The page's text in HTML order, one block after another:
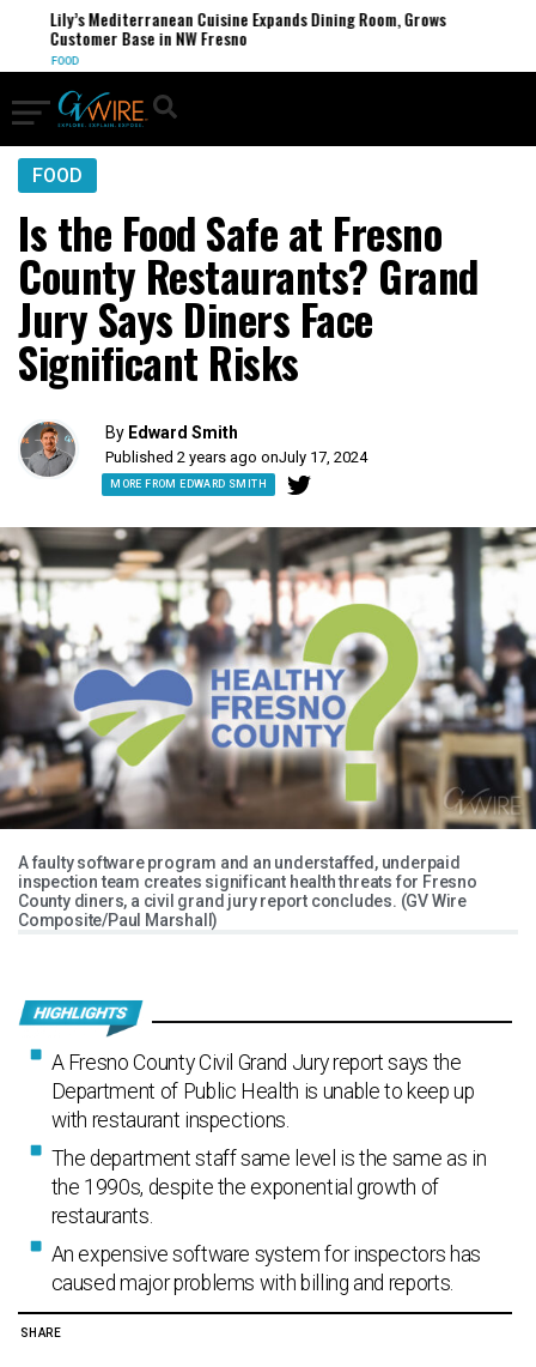
Lily’s Mediterranean Cuisine Expands Dining Room, Grows
Customer Base in NW Fresno
FOOD
FOOD
Is the Food Safe at Fresno
County Restaurants? Grand
Jury Says Diners Face
Significant Risks
By Edward Smith
Published 2 years ago onJuly 17, 2024
MORE FROM EDWARD SMITH
A faulty software program and an understaffed, underpaid
inspection team creates significant health threats for Fresno
County diners, a civil grand jury report concludes. (GV Wire
Composite/Paul Marshall)
A Fresno County Civil Grand Jury report says the
Department of Public Health is unable to keep up
with restaurant inspections.
The department staff same level is the same as in
the 1990s, despite the exponential growth of
restaurants.
An expensive software system for inspectors has
caused major problems with billing and reports.
SHARE